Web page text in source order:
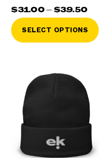
$31.00 – $39.50
SELECT OPTIONS